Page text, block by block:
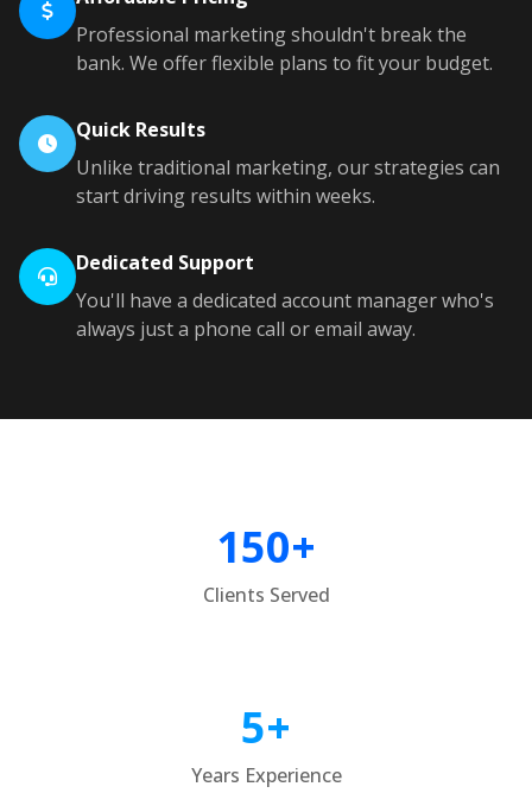
Professional marketing shouldn't break the
bank. We offer flexible plans to fit your budget.
Quick Results
Unlike traditional marketing, our strategies can
start driving results within weeks.
Dedicated Support
You'll have a dedicated account manager who's
always just a phone call or email away.
150+
Clients Served
5+
Years Experience